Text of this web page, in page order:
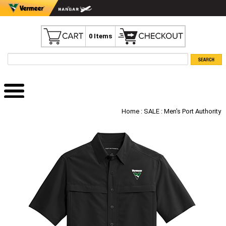
0 Items
Home : SALE : Men's Port Authority